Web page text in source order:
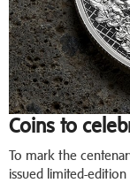
Coins to
To mark the
issued limited-